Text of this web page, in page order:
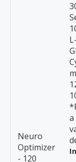
Neuro
Optimizer
- 120
a